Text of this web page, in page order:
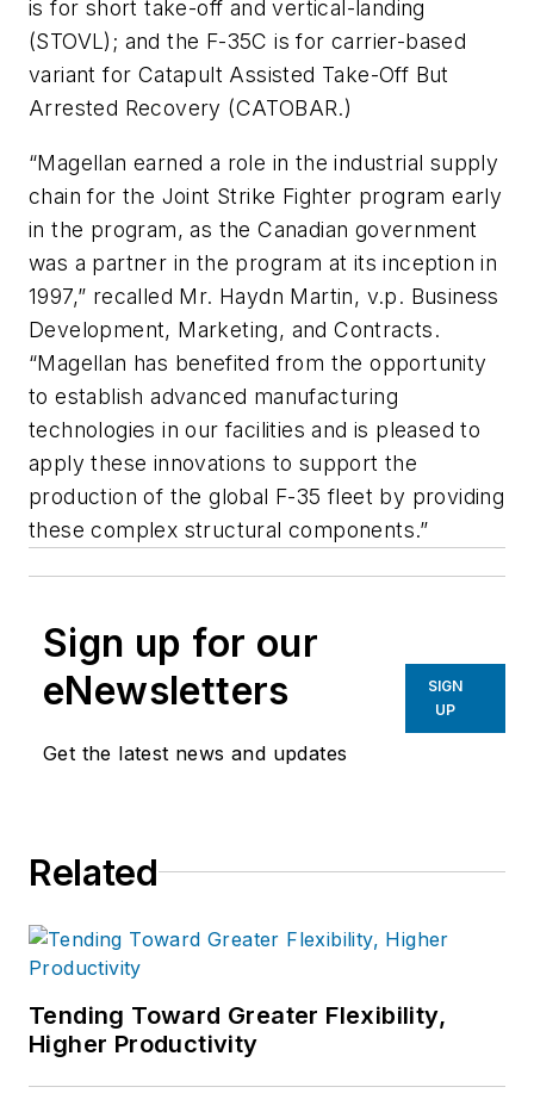
is for short take-off and vertical-landing
(STOVL); and the F-35C is for carrier-based
variant for Catapult Assisted Take-Off But
Arrested Recovery (CATOBAR.)
“Magellan earned a role in the industrial supply
chain for the Joint Strike Fighter program early
in the program, as the Canadian government
was a partner in the program at its inception in
1997,” recalled Mr. Haydn Martin, v.p. Business
Development, Marketing, and Contracts.
“Magellan has benefited from the opportunity
to establish advanced manufacturing
technologies in our facilities and is pleased to
apply these innovations to support the
production of the global F-35 fleet by providing
these complex structural components.”
Sign up for our
eNewsletters
Get the latest news and updates
SIGN
UP
Related
Tending Toward Greater Flexibility,
Higher Productivity